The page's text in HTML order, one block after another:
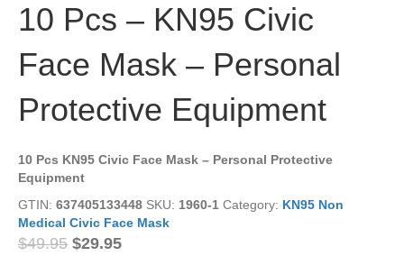
10 Pcs – KN95 Civic
Face Mask – Personal
Protective Equipment
10 Pcs KN95 Civic Face Mask – Personal Protective
Equipment
GTIN: 637405133448 SKU: 1960-1 Category: KN95 Non
Medical Civic Face Mask
$49.95 Original
$29.95Current